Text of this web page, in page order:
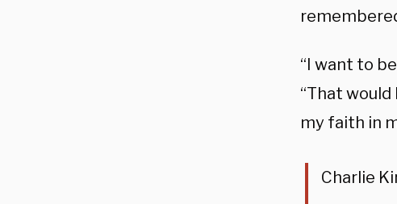
“I want to
“That
my faith in
Charlie